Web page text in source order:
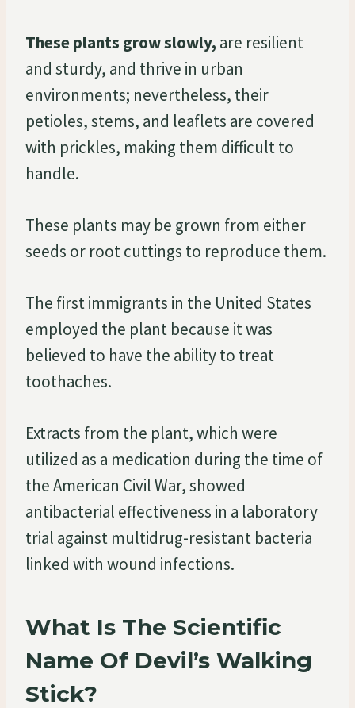
These plants grow slowly, are resilient
and sturdy, and thrive in urban
environments; nevertheless, their
petioles, stems, and leaflets are covered
with prickles, making them difficult to
handle.
These plants may be grown from either
seeds or root cuttings to reproduce them.
The first immigrants in the United States
employed the plant because it was
believed to have the ability to treat
toothaches.
Extracts from the plant, which were
utilized as a medication during the time of
the American Civil War, showed
antibacterial effectiveness in a laboratory
trial against multidrug-resistant bacteria
linked with wound infections.
What Is The Scientific
Name Of Devil’s Walking
Stick?